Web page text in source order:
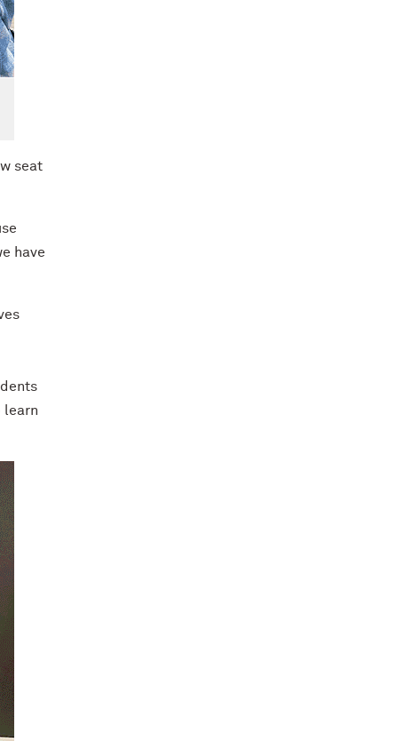
seat
have
learn